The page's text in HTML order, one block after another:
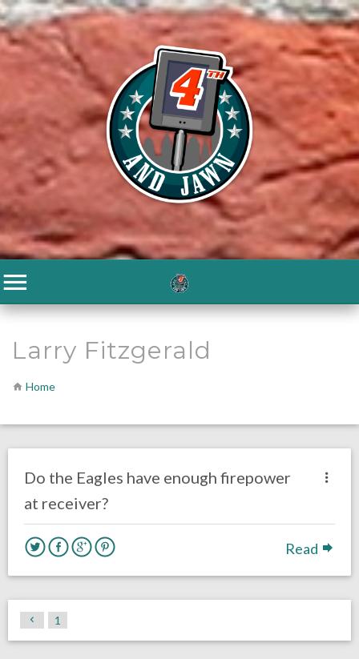
Larry Fitzgerald
Home
Do the Eagles have enough firepower
at receiver?
Read
1